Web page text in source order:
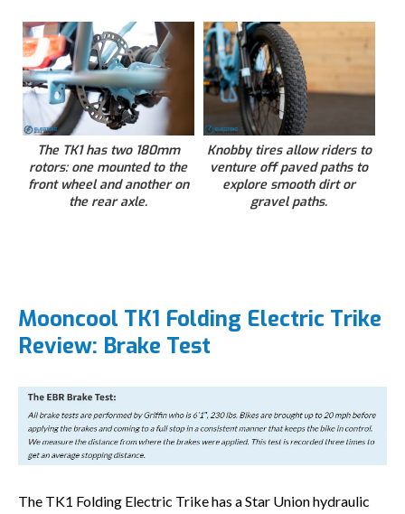
The TK1 has two 180mm
rotors: one mounted to the
front wheel and another on
the rear axle.
Knobby tires allow riders to
venture off paved paths to
explore smooth dirt or
gravel paths.
Mooncool TK1 Folding Electric Trike
Review: Brake Test
The TK1 Folding Electric Trike has a Star Union hydraulic